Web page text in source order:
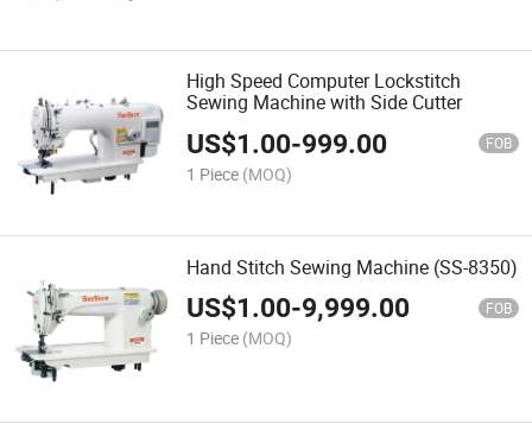
High Speed Computer Lockstitch
Sewing Machine with Side Cutter
US$1.00-999.00 FOB
1 Piece (MOQ)
Hand Stitch Sewing Machine (SS-8350)
US$1.00-9,999.00 FOB
1 Piece (MOQ)